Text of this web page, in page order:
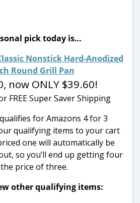
pick today is…
Nonstick Hard-Anodized
Round Grill Pan
now ONLY $39.60!
FREE Super Saver Shipping
for Amazons 4 for 3
qualifying items to your cart
one will automatically be
so you’ll end up getting four
price of three.
other qualifying items: